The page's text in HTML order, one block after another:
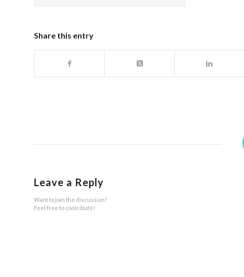
Share this entry
Leave a Reply
Want to join the discussion?
Feel free to contribute!